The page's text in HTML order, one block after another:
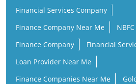
Financial Services Company
Finance Company Near Me
Finance Company
Financial
Loan Provider Near Me
Finance Companies Near Me